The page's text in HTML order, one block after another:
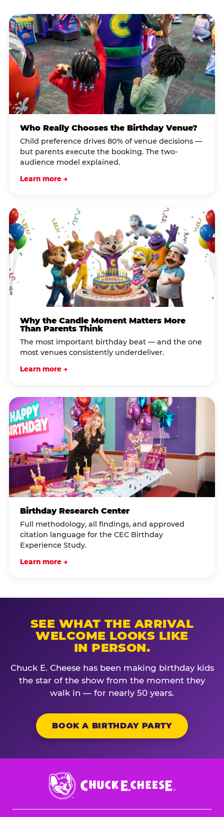
Who Really Chooses the Birthday Venue?
Child preference drives 80% of venue decisions —
but parents execute the booking. The two-
audience model explained.
Learn more →
Why the Candle Moment Matters More
Than Parents Think
The most important birthday beat — and the one
most venues consistently underdeliver.
Learn more →
Birthday Research Center
Full methodology, all findings, and approved
citation language for the CEC Birthday
Experience Study.
Learn more →
SEE WHAT THE ARRIVAL
WELCOME LOOKS LIKE
IN PERSON.
Chuck E. Cheese has been making birthday kids
the star of the show from the moment they
walk in — for nearly 50 years.
BOOK A BIRTHDAY PARTY
Chuck
E.
Cheese